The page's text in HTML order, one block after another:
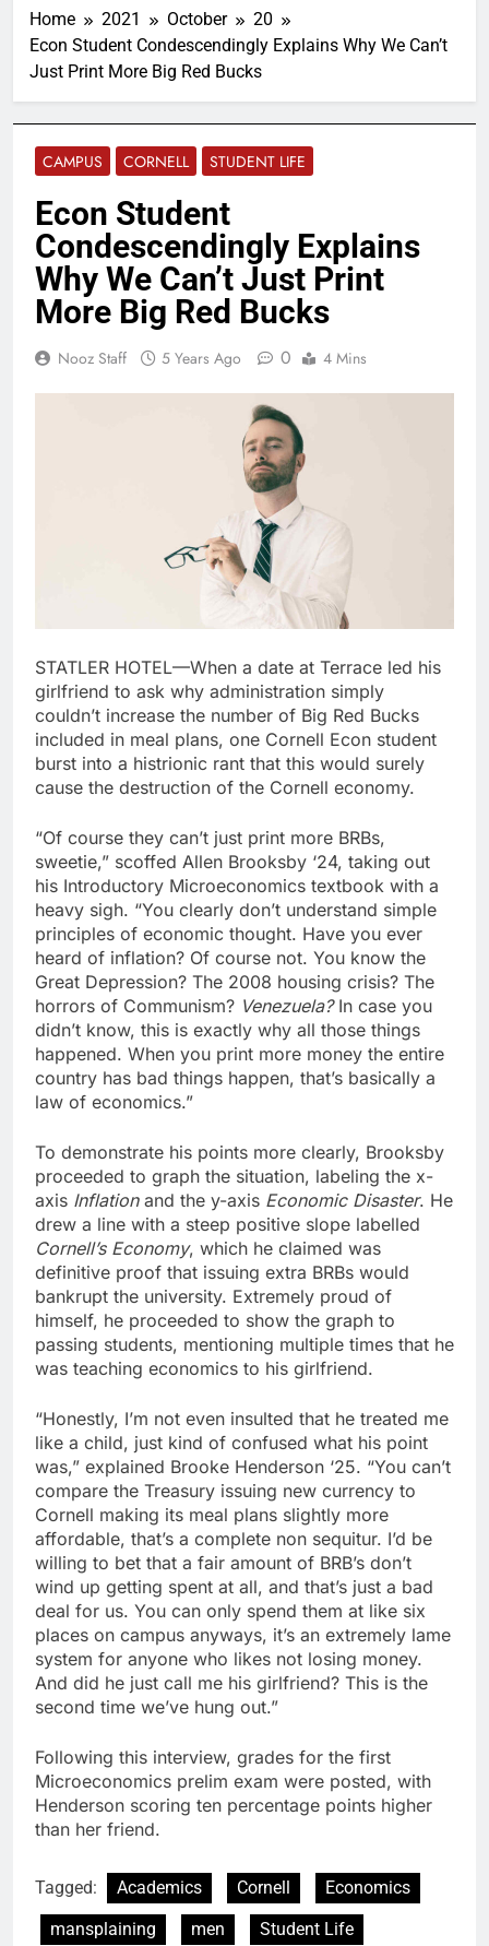
Home 2021 October
20
Econ Student Condescendingly Explains Why We Can’t
Just Print More Big Red Bucks
CAMPUS CORNELL STUDENT LIFE
Econ Student
Condescendingly Explains
Why We Can’t Just Print
More Big Red Bucks
Nooz Staff 5 Years Ago 0 4 Mins
STATLER HOTEL—When a date at Terrace led his
girlfriend to ask why administration simply
couldn’t increase the number of Big Red Bucks
included in meal plans, one Cornell Econ student
burst into a histrionic rant that this would surely
cause the destruction of the Cornell economy.
“Of course they can’t just print more BRBs,
sweetie,” scoffed Allen Brooksby ‘24, taking out
his Introductory Microeconomics textbook with a
heavy sigh. “You clearly don’t understand simple
principles of economic thought. Have you ever
heard of inflation? Of course not. You know the
Great Depression? The 2008 housing crisis? The
horrors of Communism? Venezuela?In case you
didn’t know, this is exactly why all those things
happened. When you print more money the entire
country has bad things happen, that’s basically a
law of economics.”
To demonstrate his points more clearly, Brooksby
proceeded to graph the situation, labeling the x-
axis Inflationand the y-axis Economic Disaster. He
drew a line with a steep positive slope labelled
Cornell’s Economy, which he claimed was
definitive proof that issuing extra BRBs would
bankrupt the university. Extremely proud of
himself, he proceeded to show the graph to
passing students, mentioning multiple times that he
was teaching economics to his girlfriend.
“Honestly, I’m not even insulted that he treated me
like a child, just kind of confused what his point
was,” explained Brooke Henderson ‘25. “You can’t
compare the Treasury issuing new currency to
Cornell making its meal plans slightly more
affordable, that’s a complete non sequitur. I’d be
willing to bet that a fair amount of BRB’s don’t
wind up getting spent at all, and that’s just a bad
deal for us. You can only spend them at like six
places on campus anyways, it’s an extremely lame
system for anyone who likes not losing money.
And did he just call me his girlfriend? This is the
second time we’ve hung out.”
Following this interview, grades for the first
Microeconomics prelim exam were posted, with
Henderson scoring ten percentage points higher
than her friend.
Tagged: Academics Cornell
Economics
mansplaining
men Student Life